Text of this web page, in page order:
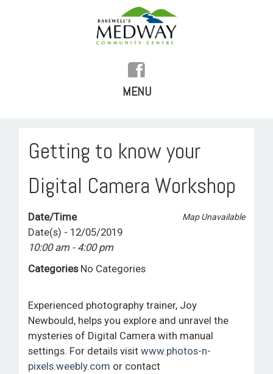
MENU
CONTENT
HISTORY
FACILITIES
REGULAR ACTIVITIES
CONTACT
BAKEWELL GOOD NEWS
Getting to know your
Digital Camera Workshop
Map Unavailable
Date/Time
Date(s) - 12/05/2019
10:00 am - 4:00 pm
CategoriesNo Categories
Experienced photography trainer, Joy
Newbould, helps you explore and unravel the
mysteries of Digital Camera with manual
settings. For details visit www.photos-n-
pixels.weebly.com or contact